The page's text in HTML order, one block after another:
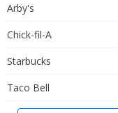
Arby's
Chick-fil-A
Starbucks
Taco Bell